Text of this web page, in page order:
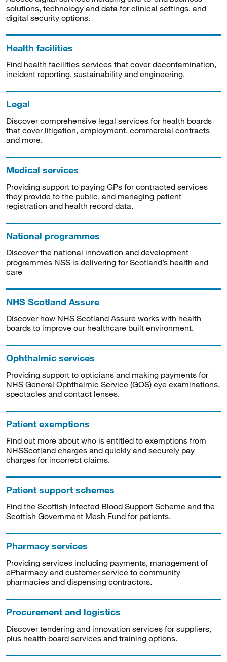
solutions, technology and data for clinical settings, and
digital security options.
Health facilities
Find health facilities services that cover decontamination,
incident reporting, sustainability and engineering.
Legal
Discover comprehensive legal services for health boards
that cover litigation, employment, commercial contracts
and more.
Medical services
Providing support to paying GPs for contracted services
they provide to the public, and managing patient
registration and health record data.
National programmes
Discover the national innovation and development
programmes NSS is delivering for Scotland’s health and
care
NHS Scotland Assure
Discover how NHS Scotland Assure works with health
boards to improve our healthcare built environment.
Ophthalmic services
Providing support to opticians and making payments for
NHS General Ophthalmic Service (GOS) eye examinations,
spectacles and contact lenses.
Patient exemptions
Find out more about who is entitled to exemptions from
NHSScotland charges and quickly and securely pay
charges for incorrect claims.
Patient support schemes
Find the Scottish Infected Blood Support Scheme and the
Scottish Government Mesh Fund for patients.
Pharmacy services
Providing services including payments, management of
ePharmacy and customer service to community
pharmacies and dispensing contractors.
Procurement and logistics
Discover tendering and innovation services for suppliers,
plus health board services and training options.